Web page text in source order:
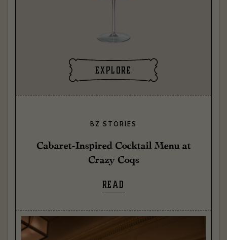
explore
BZ STORIES
Cabaret-Inspired Cocktail Menu at
Crazy Coqs
READ